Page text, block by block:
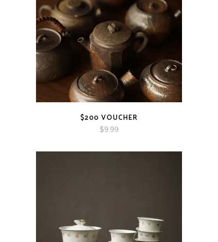
$200 VOUCHER
$9.99